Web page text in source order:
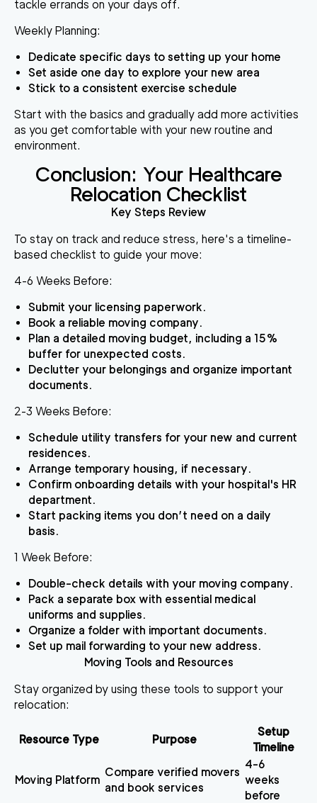
tackle errands on your days off.
Weekly Planning:
Dedicate specific days to setting up your home
Set aside one day to explore your new area
Stick to a consistent exercise schedule
Start with the basics and gradually add more activities
as you get comfortable with your new routine and
environment.
Conclusion: Your Healthcare
Relocation Checklist
Key Steps Review
To stay on track and reduce stress, here's a timeline-
based checklist to guide your move:
4-6 Weeks Before:
Submit your licensing paperwork.
Book a reliable moving company.
Plan a detailed moving budget, including a 15%
buffer for unexpected costs.
Declutter your belongings and organize important
documents.
2-3 Weeks Before:
Schedule utility transfers for your new and current
residences.
Arrange temporary housing, if necessary.
Confirm onboarding details with your hospital's HR
department.
Start packing items you don’t need on a daily
basis.
1 Week Before:
Double-check details with your moving company.
Pack a separate box with essential medical
uniforms and supplies.
Organize a folder with important documents.
Set up mail forwarding to your new address.
Moving Tools and Resources
Stay organized by using these tools to support your
relocation:
Resource Type Purpose
Setup
Timeline
Moving Platform
Compare verified movers
and book services
4-6
weeks
before